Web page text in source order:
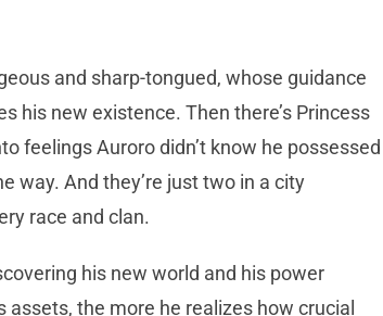
and sharp-tongued, whose guidance
his new existence. Then there’s Princess
feelings Auroro didn’t know he possessed
way. And they’re just two in a city
race and clan.
his new world and his power
the more he realizes how crucial